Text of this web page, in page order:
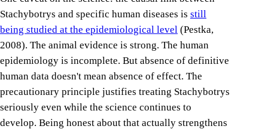
Stachybotrys and specific human diseases is still
being studied at the epidemiological level (Pestka,
2008). The animal evidence is strong. The human
epidemiology is incomplete. But absence of definitive
human data doesn't mean absence of effect. The
precautionary principle justifies treating Stachybotrys
seriously even while the science continues to
develop. Being honest about that actually strengthens